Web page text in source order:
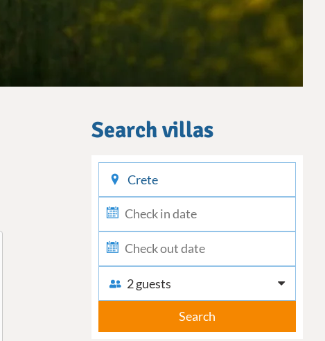
Search villas
2 guests
Search